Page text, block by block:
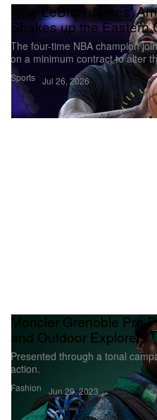
Sports
How LeBron James'
Shakes up the Eastern
The four-time NBA champion
on a minimum contract to alter
Jul 26, 2026
Fashion
Moncler Grenoble
and Outdoor Explorers
Presented through a tonal
action.
Jun 29, 2023